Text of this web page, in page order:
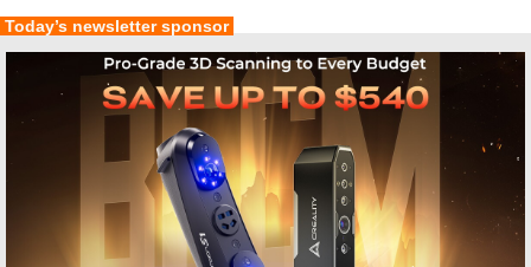
Today’s newsletter sponsor